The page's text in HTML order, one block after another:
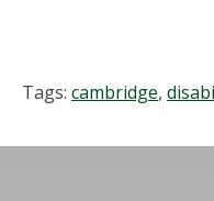
Tags: cambridge,